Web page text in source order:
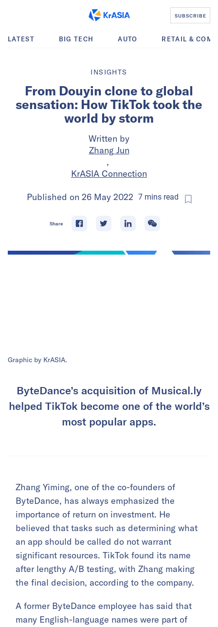
SUBSCRIBE
LATEST BIG TECH AUTO RETAIL &
INSIGHTS
From Douyin clone to global
sensation: How TikTok took the
world by storm
Written by
Zhang Jun
,
KrASIA Connection
Published on 26 May 2022 7minsread
Share
Graphic by KrASIA.
ByteDance’s acquisition of Musical.ly
helped TikTok become one of the world’s
most popular apps.
Zhang Yiming, one of the co-founders of
ByteDance, has always emphasized the
importance of return on investment. He
believed that tasks such as determining what
an app should be called do not warrant
significant resources. TikTok found its name
after lengthy A/B testing, with Zhang making
the final decision, according to the company.
A former ByteDance employee has said that
many English-language names were part of